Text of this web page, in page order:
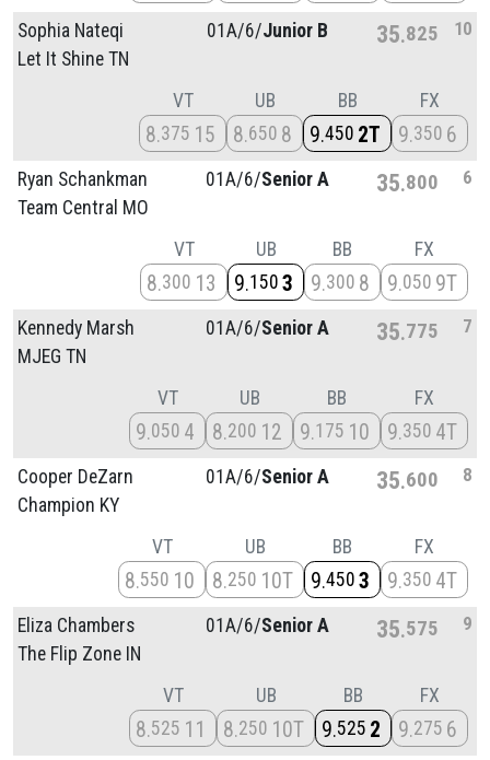
Sophia Nateqi
Let It Shine TN
01A/6/Junior B 35 825 10
VT
8 375 15
UB
8 650 8
BB
9 450 2T
FX
9 350 6
Ryan Schankman
Team Central MO
01A/6/Senior A 35 800 6
VT
8 300 13
UB
9 150 3
BB
9 300 8
FX
9 050 9T
Kennedy Marsh
MJEG TN
01A/6/Senior A 35 775 7
VT
9 050 4
UB
8 200 12
BB
9 175 10
FX
9 350 4T
Cooper DeZarn
Champion KY
01A/6/Senior A 35 600 8
VT
8 550 10
UB
8 250 10T
BB
9 450 3
FX
9 350 4T
Eliza Chambers
The Flip Zone IN
01A/6/Senior A 35 575 9
VT
8 525 11
UB
8 250 10T
BB
9 525 2
FX
9 275 6